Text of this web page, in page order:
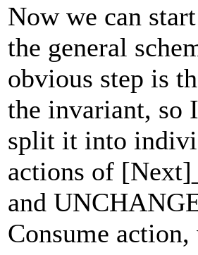
Now we can
the general
obvious step is
the invariant, so
split it into
actions of
and
Consume